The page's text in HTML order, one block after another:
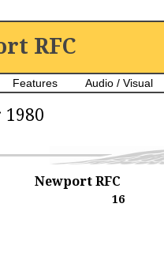
RFC
Features Audio / Visual
Newport RFC
16